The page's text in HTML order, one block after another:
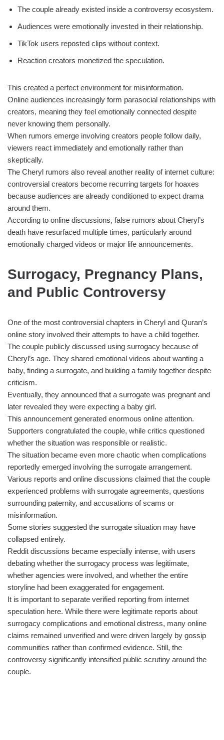
The couple already existed inside a controversy ecosystem.
Audiences were emotionally invested in their relationship.
TikTok users reposted clips without context.
Reaction creators monetized the speculation.
This created a perfect environment for misinformation.
Online audiences increasingly form parasocial relationships with
creators, meaning they feel emotionally connected despite
never knowing them personally.
When rumors emerge involving creators people follow daily,
viewers react immediately and emotionally rather than
skeptically.
The Cheryl rumors also reveal another reality of internet culture:
controversial creators become recurring targets for hoaxes
because audiences are already conditioned to expect drama
around them.
According to online discussions, false rumors about Cheryl’s
death have resurfaced multiple times, particularly around
emotionally charged videos or major life announcements.
Surrogacy, Pregnancy Plans,
and Public Controversy
One of the most controversial chapters in Cheryl and Quran’s
online story involved their attempts to have a child together.
The couple publicly discussed using surrogacy because of
Cheryl’s age. They shared emotional videos about wanting a
baby, finding a surrogate, and building a family together despite
criticism.
Eventually, they announced that a surrogate was pregnant and
later revealed they were expecting a baby girl.
This announcement generated enormous online attention.
Supporters congratulated the couple, while critics questioned
whether the situation was responsible or realistic.
The situation became even more chaotic when complications
reportedly emerged involving the surrogate arrangement.
Various reports and online discussions claimed that the couple
experienced problems with surrogate agreements, questions
surrounding paternity, and accusations of scams or
misinformation.
Some stories suggested the surrogate situation may have
collapsed entirely.
Reddit discussions became especially intense, with users
debating whether the surrogacy process was legitimate,
whether agencies were involved, and whether the entire
storyline had been exaggerated for engagement.
It is important to separate verified reporting from internet
speculation here. While there were legitimate reports about
surrogacy complications and emotional distress, many online
claims remained unverified and were driven largely by gossip
communities rather than confirmed evidence. Still, the
controversy significantly intensified public scrutiny around the
couple.